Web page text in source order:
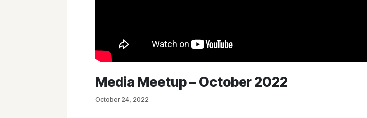
Media Meetup – October 2022
October 24, 2022